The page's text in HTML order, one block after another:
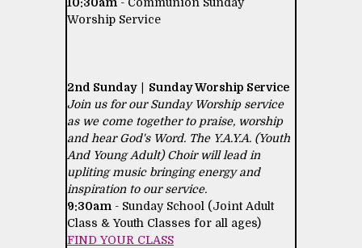
Worship Service
2nd Sunday | Sunday Worship Service
Join us for our Sunday Worship service
as we come together to praise, worship
and hear God's Word. The Y.A.Y.A. (Youth
And Young Adult) Choir will lead in
upliting music bringing energy and
inspiration to our service.
9:30am - Sunday School (Joint Adult
Class & Youth Classes for all ages)
FIND YOUR CLASS